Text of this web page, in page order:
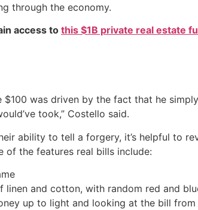
through the economy.
access to this $1B private real estate
was driven by the fact that he
took,” Costello said.
ability to tell a forgery, it’s helpful to
of the features real bills include:
linen and cotton, with random red and
up to light and looking at the bill